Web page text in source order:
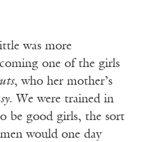
was more
one of the girls
, who her mother’s
. We were trained in
be good girls, the sort
would one day